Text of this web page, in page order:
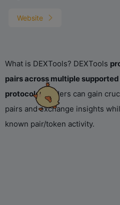
Website
What is DEXTools? DEXTools
pairs across multiple
protocols. Traders can gain
pairs and exchange insights
known pair/token activity.